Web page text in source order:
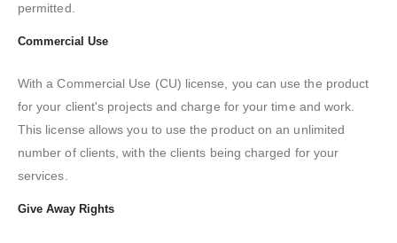
permitted.
Commercial Use
With a Commercial Use (CU) license, you can use the product
for your client's projects and charge for your time and work.
This license allows you to use the product on an unlimited
number of clients, with the clients being charged for your
services.
Give Away Rights